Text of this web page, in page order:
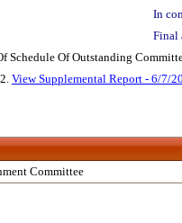
In
Final
Schedule Of Outstanding
View Supplemental Report - 6/7/
Committee